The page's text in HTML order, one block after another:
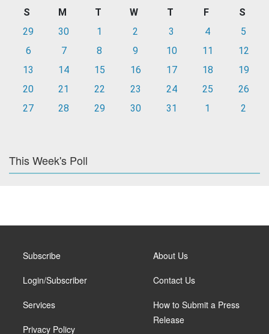
S M T W T F
S
29
30 1 2 3 4
5
6
7 8 9 10 11
12
13
14 15 16 17 18
19
20
21 22 23 24 25
26
27
28 29 30 31 1 2
This Week's Poll
Subscribe
Login/Subscriber
Services
Privacy Policy
About Us
Contact Us
How to Submit a Press
Release